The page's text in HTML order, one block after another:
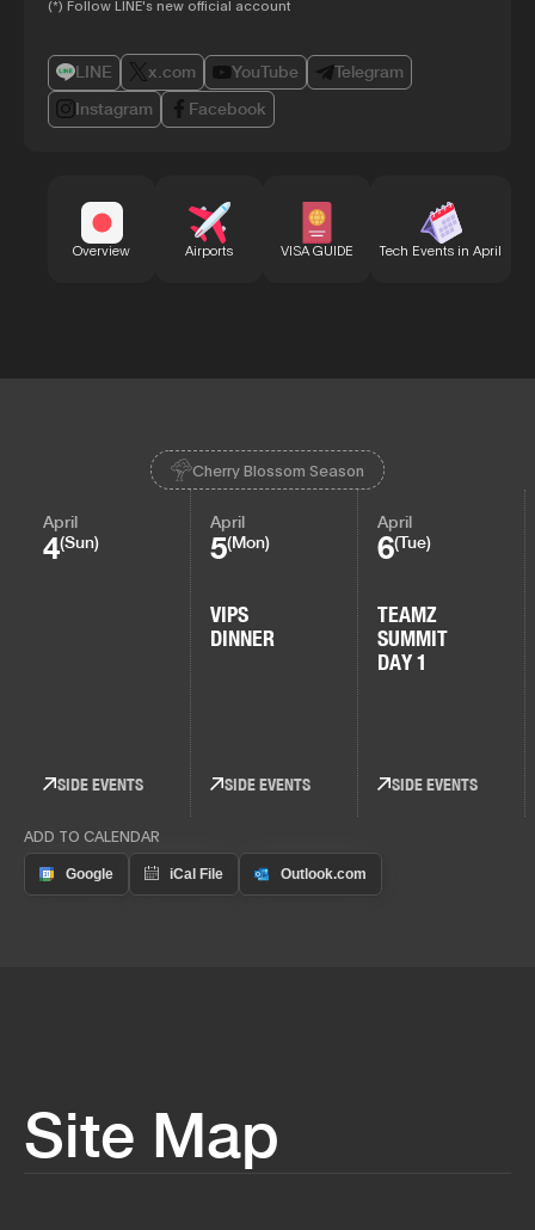
(*) Follow LINE's new official account
LINE x.com YouTube
Telegram
Instagram
Facebook
Overview Airports VISA GUIDE Tech Events in April
Cherry Blossom Season
April
4(Sun)
SIDE EVENTS
April
5(Mon)
VIPS
DINNER
SIDE EVENTS
April
6(Tue)
TEAMZ
SUMMIT
DAY 1
SIDE EVENTS
ADD TO CALENDAR
Site Map